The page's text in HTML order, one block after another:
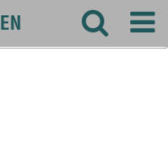
EN